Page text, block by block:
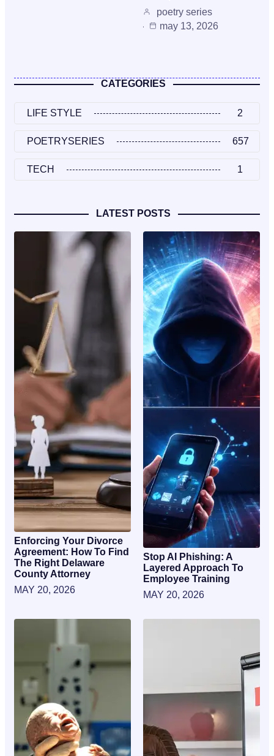
poetry series
may 13, 2026
CATEGORIES
LIFE STYLE 2
POETRYSERIES 657
TECH 1
LATEST POSTS
Enforcing Your Divorce
Agreement: How To Find
The Right Delaware
County Attorney
MAY 20, 2026
Stop AI Phishing: A
Layered Approach To
Employee Training
MAY 20, 2026